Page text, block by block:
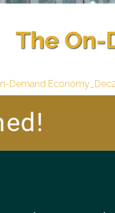
The On-
Demand